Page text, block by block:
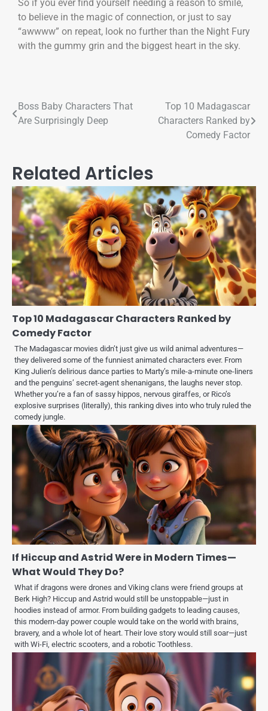
So if you ever find yourself needing a reason to smile,
to believe in the magic of connection, or just to say
“awwww” on repeat, look no further than the Night Fury
with the gummy grin and the biggest heart in the sky.
Boss Baby Characters That
Are Surprisingly Deep
Top 10 Madagascar
Characters Ranked by
Comedy Factor
Related Articles
Top 10 Madagascar Characters Ranked by
Comedy Factor
The Madagascar movies didn’t just give us wild animal adventures—
they delivered some of the funniest animated characters ever. From
King Julien’s delirious dance parties to Marty’s mile-a-minute one-liners
and the penguins’ secret-agent shenanigans, the laughs never stop.
Whether you’re a fan of sassy hippos, nervous giraffes, or Rico’s
explosive surprises (literally), this ranking dives into who truly ruled the
comedy jungle.
If Hiccup and Astrid Were in Modern Times—
What Would They Do?
What if dragons were drones and Viking clans were friend groups at
Berk High? Hiccup and Astrid would still be unstoppable—just in
hoodies instead of armor. From building gadgets to leading causes,
this modern-day power couple would take on the world with brains,
bravery, and a whole lot of heart. Their love story would still soar—just
with Wi-Fi, electric scooters, and a robotic Toothless.